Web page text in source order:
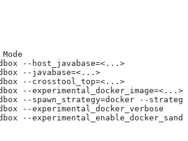
--host_javabase=<...>
--javabase=<...>
--crosstool_top=<...>
--experimental_docker_image=<...>
--spawn_strategy=docker --
--experimental_docker_verbose
--